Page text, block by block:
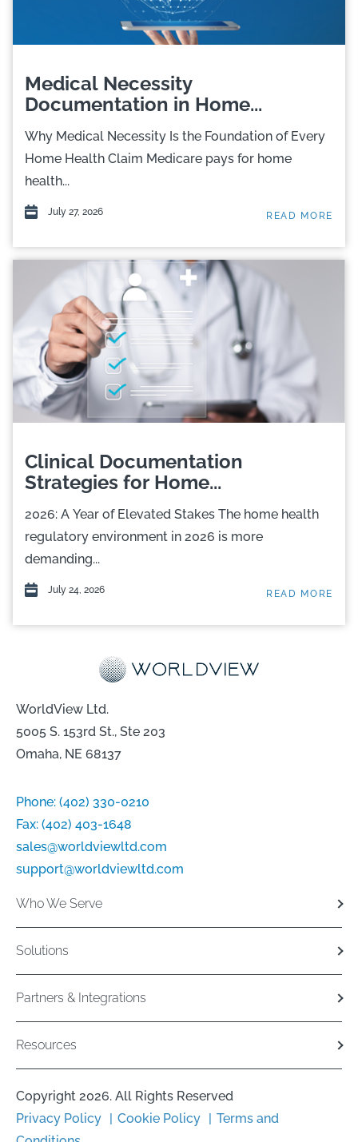
Medical Necessity
Documentation in Home...
Why Medical Necessity Is the Foundation of Every
Home Health Claim Medicare pays for home
health...
July 27, 2026 READ MORE
Clinical Documentation
Strategies for Home...
2026: A Year of Elevated Stakes The home health
regulatory environment in 2026 is more
demanding...
July 24, 2026 READ MORE
WorldView Ltd.
5005 S. 153rd St., Ste 203
Omaha, NE 68137
Phone: (402) 330-0210
Fax: (402) 403-1648
sales@worldviewltd.com
support@worldviewltd.com
Who We Serve
Solutions
Partners & Integrations
Resources
Copyright 2026. All Rights Reserved
Privacy Policy
Cookie Policy
Terms and